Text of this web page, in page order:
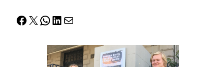
Facebook
X WhatsApp
LinkedIn
Mail